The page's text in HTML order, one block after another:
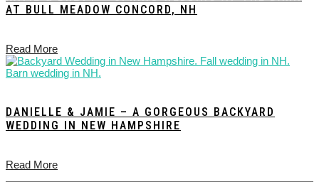
AT BULL MEADOW CONCORD, NH
Read More
DANIELLE & JAMIE – A GORGEOUS BACKYARD
WEDDING IN NEW HAMPSHIRE
Read More